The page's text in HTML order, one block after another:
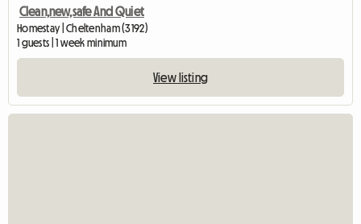
Clean,new,safe And Quiet
Homestay | Cheltenham (3192)
1 guests | 1 week minimum
View listing